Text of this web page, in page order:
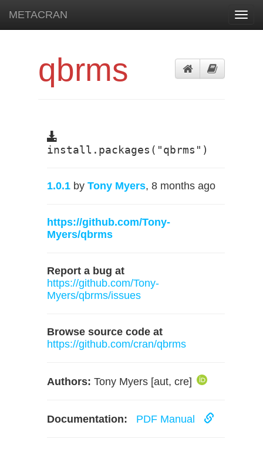
METACRAN
qbrms
install.packages("qbrms")
1.0.1 by Tony Myers, 8 months ago
https://github.com/Tony-
Myers/qbrms
Report a bug at
https://github.com/Tony-
Myers/qbrms/issues
Browse source code at
https://github.com/cran/qbrms
Authors: Tony Myers [aut, cre]
Documentation: PDF Manual